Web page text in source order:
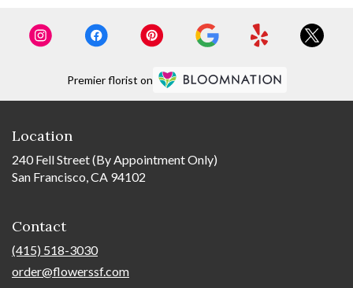
Premier florist on
Location
240 Fell Street (By Appointment Only)
San Francisco, CA 94102
Contact
(415) 518-3030
order@flowerssf.com